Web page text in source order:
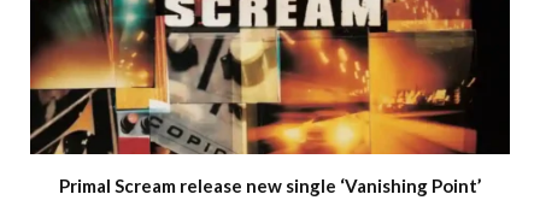
Primal Scream release new single ‘Vanishing Point’